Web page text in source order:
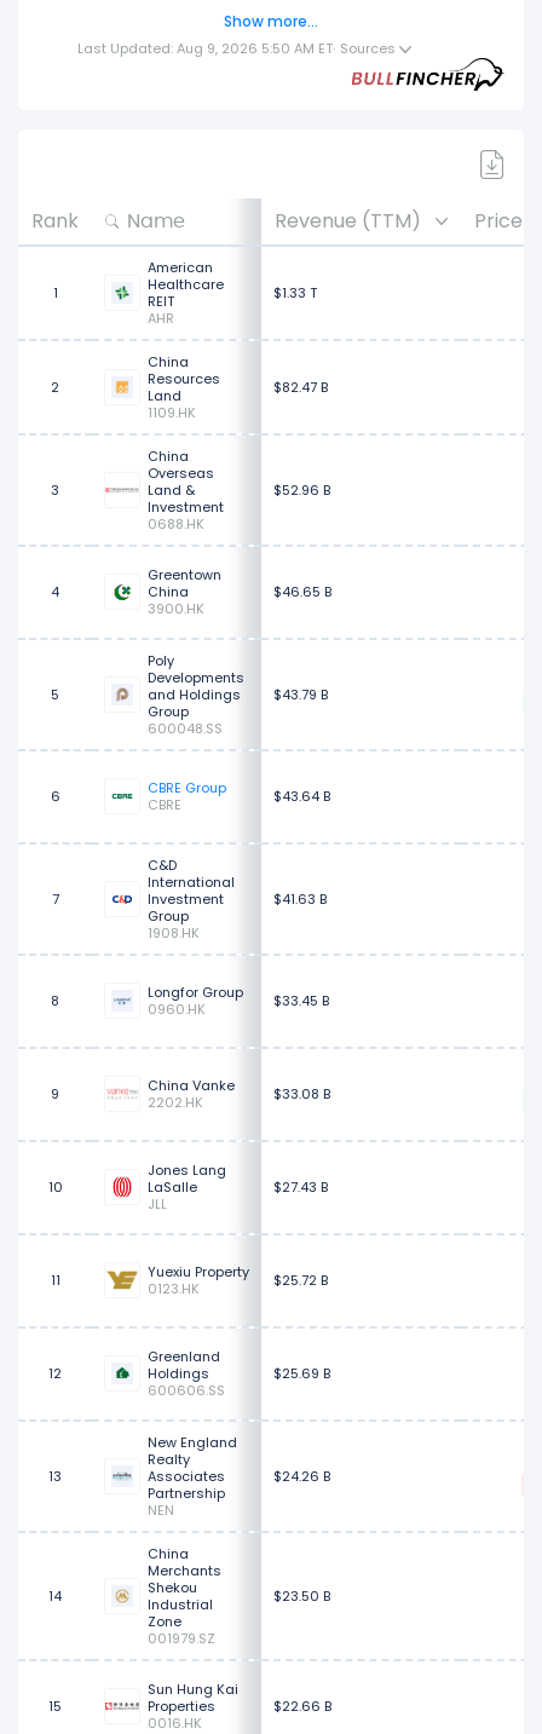
Longfor GroupShow more...
Last Updated: Aug 9, 2026 5:50 AM ET· Sources
Rank Revenue (TTM) Price |
1
American
Healthcare
REIT
AHR
$1.33 T
2
China
Resources
Land
1109.HK
$82.47 B
3
China
Overseas
Land &
Investment
0688.HK
$52.96 B
4
Greentown
China
3900.HK
$46.65 B
5
Poly
Developments
and Holdings
Group
600048.SS
$43.79 B
6
CBRE Group
CBRE
$43.64 B
7
C&D
International
Investment
Group
1908.HK
$41.63 B
8
Longfor Group
0960.HK
$33.45 B
9
China Vanke
2202.HK
$33.08 B
10
Jones Lang
LaSalle
JLL
$27.43 B
11
Yuexiu Property
0123.HK
$25.72 B
12
Greenland
Holdings
600606.SS
$25.69 B
13
New England
Realty
Associates
Partnership
NEN
$24.26 B
14
China
Merchants
Shekou
Industrial
Zone
001979.SZ
$23.50 B
15
Sun Hung Kai
Properties
0016.HK
$22.66 B